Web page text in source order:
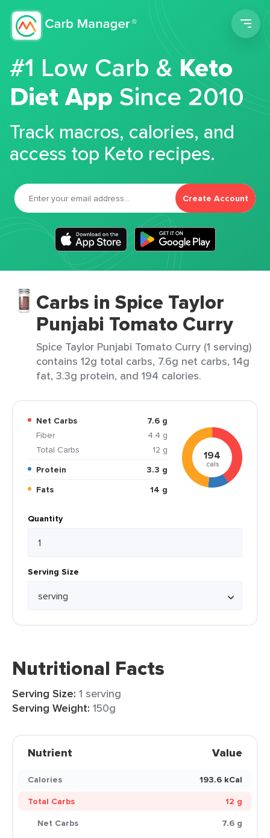
#1 Low Carb &Keto
Diet App Since 2010
Track macros, calories, and
access top Keto recipes.
Create Account
Carbs in Spice Taylor
Punjabi Tomato Curry
Spice Taylor Punjabi Tomato Curry (1 serving)
contains 12g total carbs, 7.6g net carbs, 14g
fat, 3.3g protein, and 194 calories.
Net Carbs
7.6 g
Fiber
4.4 g
Total Carbs
12 g
Protein
3.3 g
Fats
14 g
194
cals
Quantity
Serving Size
Nutritional Facts
Serving Size: 1 serving
Serving Weight: 150g
Nutrient Value
Calories
193.6 kCal
Total Carbs
12 g
Net Carbs
7.6 g